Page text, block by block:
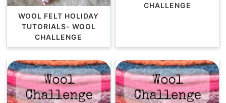
WOOL FELT HOLIDAY
TUTORIALS- WOOL
CHALLENGE
CHALLENGE